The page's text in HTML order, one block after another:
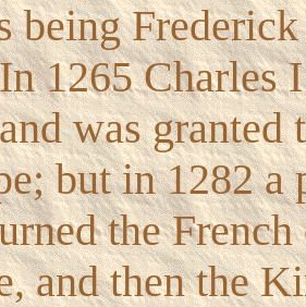
being
1265 Charles
was
but in 1282
the
and then the